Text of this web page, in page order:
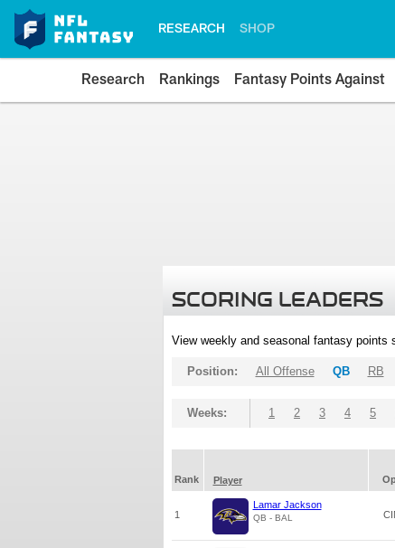
RESEARCH SHOP
Research Rankings Fantasy Points Against
SCORING LEADERS
View weekly and seasonal fantasy points
Position: All Offense QB RB
Weeks: 1 2 3 4 5
Rank
Player
1
Lamar Jackson
QB - BAL